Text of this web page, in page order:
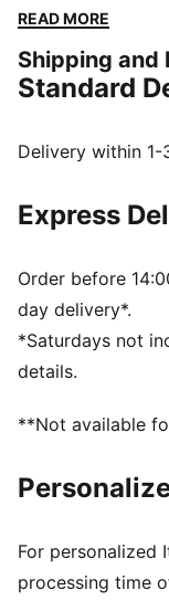
effortless
collection keeps
and ready for
Made with at
Main material
Sleeveless
Length: Regular
READ MORE
Shipping and
Standard
Delivery within
Express
Order before
day delivery*.
*Saturdays not
details.
**Not available
For personalized
processing time